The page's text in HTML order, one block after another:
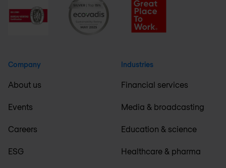
Company
About us
Events
Careers
ESG
Industries
Financial services
Media & broadcasting
Education & science
Healthcare & pharma